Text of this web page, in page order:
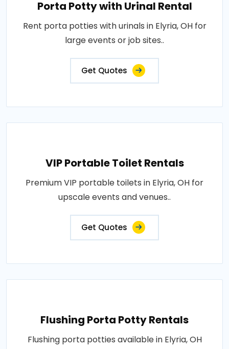
Porta Potty with Urinal Rental
Rent porta potties with urinals in Elyria, OH for
large events or job sites..
Get Quotes
VIP Portable Toilet Rentals
Premium VIP portable toilets in Elyria, OH for
upscale events and venues..
Get Quotes
Flushing Porta Potty Rentals
Flushing porta potties available in Elyria, OH